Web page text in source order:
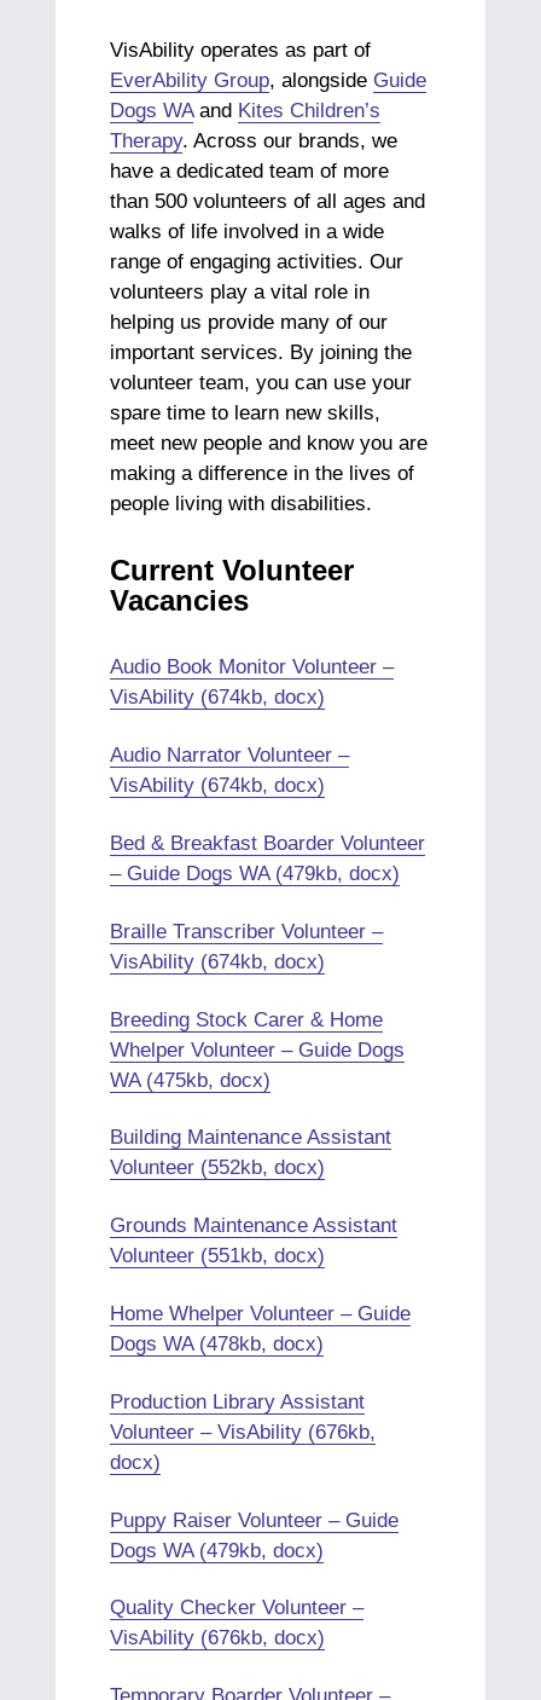
VisAbility operates as part of
EverAbility Group, alongside Guide
Dogs WAand Kites Children’s
Therapy. Across our brands, we
have a dedicated team of more
than 500 volunteers of all ages and
walks of life involved in a wide
range of engaging activities. Our
volunteers play a vital role in
helping us provide many of our
important services. By joining the
volunteer team, you can use your
spare time to learn new skills,
meet new people and know you are
making a difference in the lives of
people living with disabilities.
Current Volunteer
Vacancies
Audio Book Monitor Volunteer –
VisAbility (674kb, docx)
Audio Narrator Volunteer –
VisAbility (674kb, docx)
Bed & Breakfast Boarder Volunteer
– Guide Dogs WA (479kb, docx)
Braille Transcriber Volunteer –
VisAbility (674kb, docx)
Breeding Stock Carer & Home
Whelper Volunteer – Guide Dogs
WA (475kb, docx)
Building Maintenance Assistant
Volunteer (552kb, docx)
Grounds Maintenance Assistant
Volunteer (551kb, docx)
Home Whelper Volunteer – Guide
Dogs WA (478kb, docx)
Production Library Assistant
Volunteer – VisAbility (676kb,
docx)
Puppy Raiser Volunteer – Guide
Dogs WA (479kb, docx)
Quality Checker Volunteer –
VisAbility (676kb, docx)